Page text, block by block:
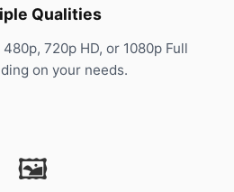
Qualities
720p HD, or 1080p Full
on your needs.
🖼️